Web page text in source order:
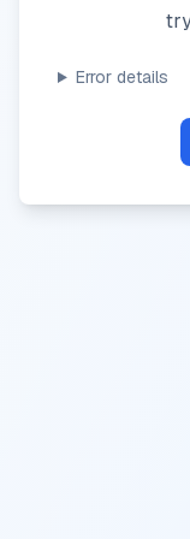
Error details